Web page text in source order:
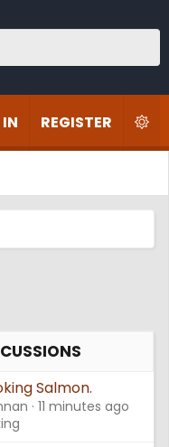
REGISTER
Salmon.
11 minutes ago